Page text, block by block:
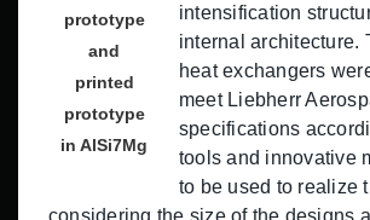
prototype
and
printed
prototype
in AlSi7Mg
intensification
internal architecture.
heat exchangers
meet Liebherr
specifications
tools and innovative
to be used to realize